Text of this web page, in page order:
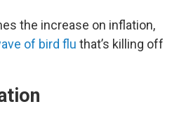
the increase on inflation,
of bird flu that’s killing off